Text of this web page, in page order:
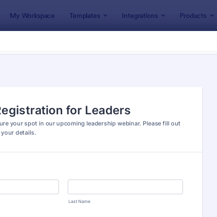
My Workspace Templates Integrations Products
Preview: Zoom Webinar Registration Form